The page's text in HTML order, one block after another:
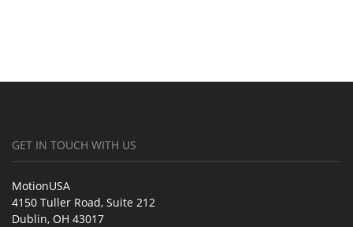
GET IN TOUCH WITH US
MotionUSA
4150 Tuller Road, Suite 212
Dublin, OH 43017